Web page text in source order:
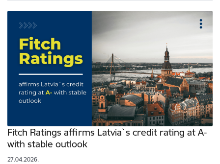
Fitch Ratings affirms Latvia`s credit rating at A-
with stable outlook
27.04.2026.